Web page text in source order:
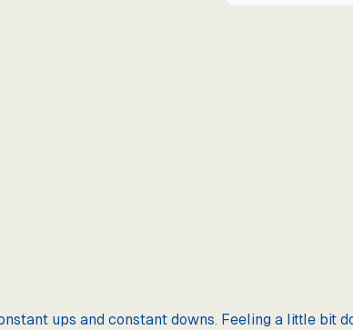
ups and constant downs. Feeling a little bit